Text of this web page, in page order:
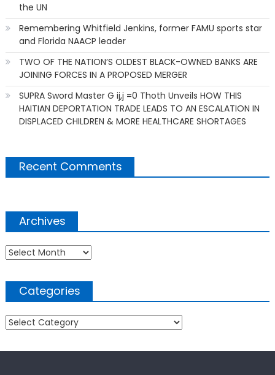
the UN
Remembering Whitfield Jenkins, former FAMU sports star
and Florida NAACP leader
TWO OF THE NATION’S OLDEST BLACK-OWNED BANKS ARE
JOINING FORCES IN A PROPOSED MERGER
SUPRA Sword Master G ij,j =0 Thoth Unveils HOW THIS
HAITIAN DEPORTATION TRADE LEADS TO AN ESCALATION IN
DISPLACED CHILDREN & MORE HEALTHCARE SHORTAGES
Recent Comments
Archives
Archives
Categories
Categories